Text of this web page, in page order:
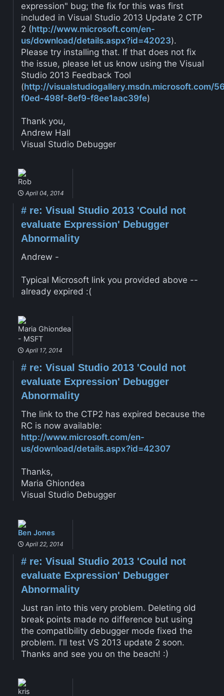
expression" bug; the fix for this was first
included in Visual Studio 2013 Update 2 CTP
2 (http://www.microsoft.com/en-
us/download/details.aspx?id=42023).
Please try installing that. If that does not fix
the issue, please let us know using the Visual
Studio 2013 Feedback Tool
(http://visualstudiogallery.msdn.microsoft.com/
f0ed-498f-8ef9-f8ee1aac39fe)
Thank you,
Andrew Hall
Visual Studio Debugger
Rob
April 04, 2014
#re: Visual Studio 2013 'Could not
evaluate Expression' Debugger
Abnormality
Andrew -
Typical Microsoft link you provided above --
already expired :(
Maria Ghiondea
- MSFT
April 17, 2014
#re: Visual Studio 2013 'Could not
evaluate Expression' Debugger
Abnormality
The link to the CTP2 has expired because the
RC is now available:
http://www.microsoft.com/en-
us/download/details.aspx?id=42307
Thanks,
Maria Ghiondea
Visual Studio Debugger
Ben Jones
April 22, 2014
#re: Visual Studio 2013 'Could not
evaluate Expression' Debugger
Abnormality
Just ran into this very problem. Deleting old
break points made no difference but using
the compatibility debugger mode fixed the
problem. I'll test VS 2013 update 2 soon.
Thanks and see you on the beach! :)
kris